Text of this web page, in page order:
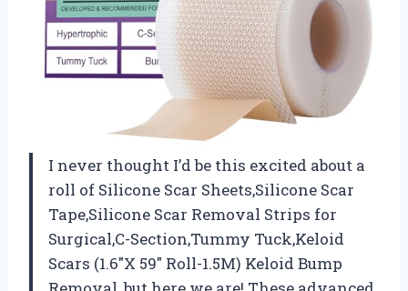
I never thought I’d be this excited about a
roll of Silicone Scar Sheets,Silicone Scar
Tape,Silicone Scar Removal Strips for
Surgical,C-Section,Tummy Tuck,Keloid
Scars (1.6″X 59″ Roll-1.5M) Keloid Bump